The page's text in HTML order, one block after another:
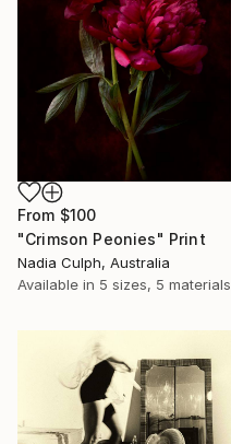
From $100
"Crimson Peonies" Print
Nadia Culph, Australia
Available in 5 sizes, 5 materials